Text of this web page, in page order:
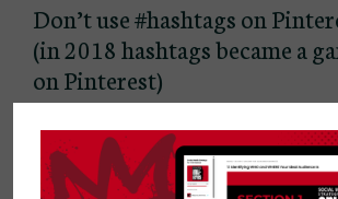
Don’t use #hashtags on
(in 2018 hashtags became a
on Pinterest)
I had heard mixed
previously, butPeg Fitpatrick